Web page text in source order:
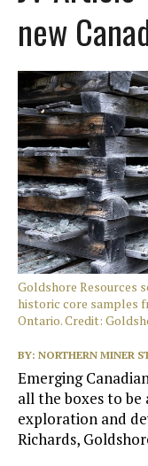
new
Goldshore Resources
historic core samples
Ontario. Credit:
BY: NORTHERN MINER
Emerging
all the boxes to be
exploration and
Richards,